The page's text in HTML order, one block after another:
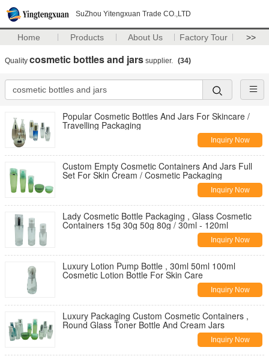
SuZhou Yitengxuan Trade CO.,LTD
Home Products About Us Factory Tour >>
Quality cosmetic bottles and jars supplier. (34)
Popular Cosmetic Bottles And Jars For Skincare /
Travelling Packaging
Inquiry Now
Custom Empty Cosmetic Containers And Jars Full
Set For Skin Cream / Cosmetic Packaging
Inquiry Now
Lady Cosmetic Bottle Packaging , Glass Cosmetic
Containers 15g 30g 50g 80g / 30ml - 120ml
Inquiry Now
Luxury Lotion Pump Bottle , 30ml 50ml 100ml
Cosmetic Lotion Bottle For Skin Care
Inquiry Now
Luxury Packaging Custom Cosmetic Containers ,
Round Glass Toner Bottle And Cream Jars
Inquiry Now